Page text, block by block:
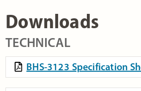
Downloads
TECHNICAL
BHS-3123 Specification